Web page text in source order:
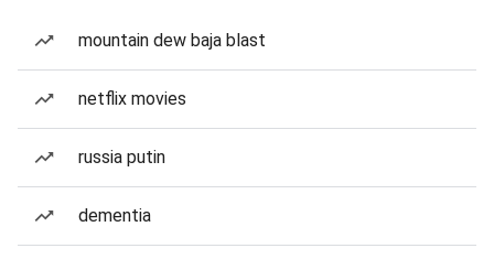
mountain dew baja blast
netflix movies
russia putin
dementia